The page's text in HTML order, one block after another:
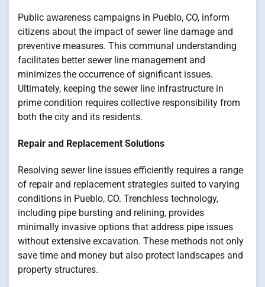
Public awareness campaigns in Pueblo, CO, inform
citizens about the impact of sewer line damage and
preventive measures. This communal understanding
facilitates better sewer line management and
minimizes the occurrence of significant issues.
Ultimately, keeping the sewer line infrastructure in
prime condition requires collective responsibility from
both the city and its residents.
Repair and Replacement Solutions
Resolving sewer line issues efficiently requires a range
of repair and replacement strategies suited to varying
conditions in Pueblo, CO. Trenchless technology,
including pipe bursting and relining, provides
minimally invasive options that address pipe issues
without extensive excavation. These methods not only
save time and money but also protect landscapes and
property structures.